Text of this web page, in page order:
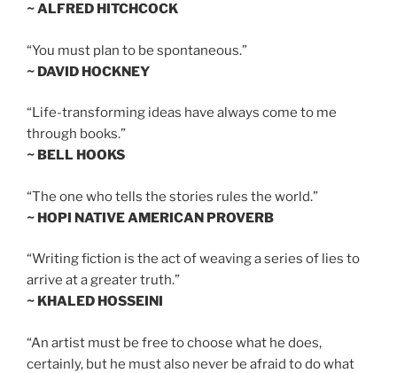
~ ALFRED HITCHCOCK
“You must plan to be spontaneous.”
~ DAVID HOCKNEY
“Life-transforming ideas have always come to me
through books.”
~ BELL HOOKS
“The one who tells the stories rules the world.”
~ HOPI NATIVE AMERICAN PROVERB
“Writing fiction is the act of weaving a series of lies to
arrive at a greater truth.”
~ KHALED HOSSEINI
“An artist must be free to choose what he does,
certainly, but he must also never be afraid to do what